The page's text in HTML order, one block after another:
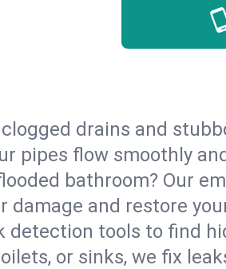
drains and
pipes flow smoothly
bathroom? Our
and restore
detection tools to find
or sinks, we fix